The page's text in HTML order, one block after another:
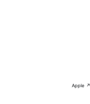
Apple ↗